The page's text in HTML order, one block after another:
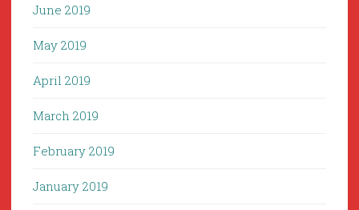
June 2019
May 2019
April 2019
March 2019
February 2019
January 2019